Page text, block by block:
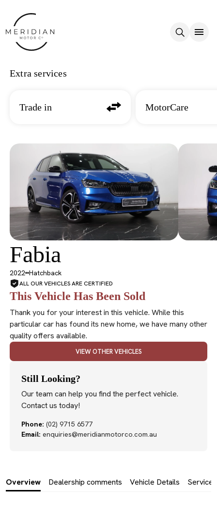
Extra services
Trade in MotorCare
Fabia
2022 Hatchback
ALL OUR VEHICLES ARE CERTIFIED
This Vehicle Has Been Sold
Thank you for your interest in this vehicle. While this
particular car has found its new home, we have many other
quality offers available.
VIEW OTHER VEHICLES
Still Looking?
Our team can help you find the perfect vehicle.
Contact us today!
Phone: (02) 9715 6577
Email: enquiries@meridianmotorco.com.au
Overview Dealership comments Vehicle Details Service